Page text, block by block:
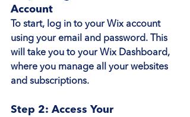
Account
To start, log in to your Wix account
using your email and password. This
will take you to your Wix Dashboard,
where you manage all your websites
and subscriptions.
Step 2: Access Your